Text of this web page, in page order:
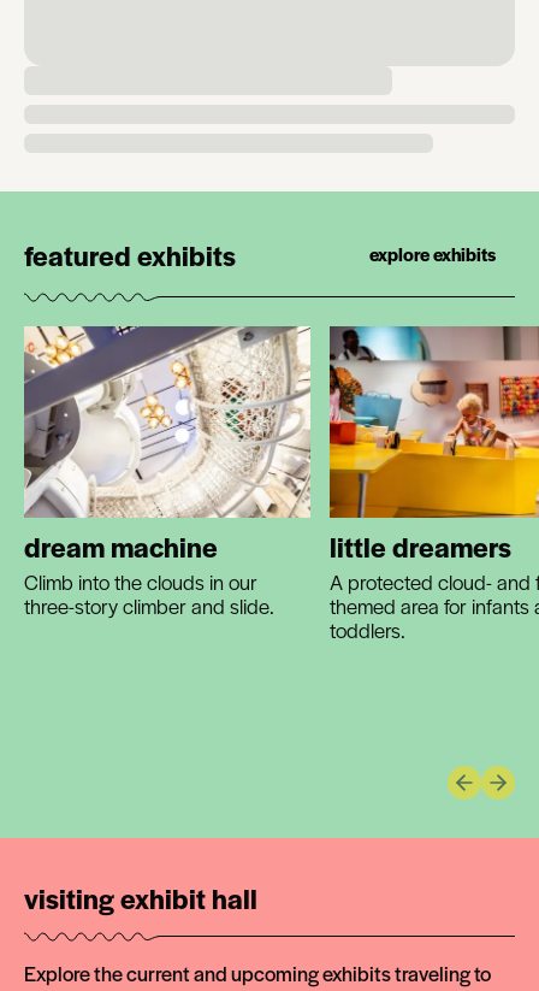
featured exhibits explore exhibits
dream machine
Climb into the clouds in our
three-story climber and slide.
little dreamers
A protected cloud- and
themed area for infants
toddlers.
Previous
Next
visiting exhibit hall
Explore the current and upcoming exhibits traveling to